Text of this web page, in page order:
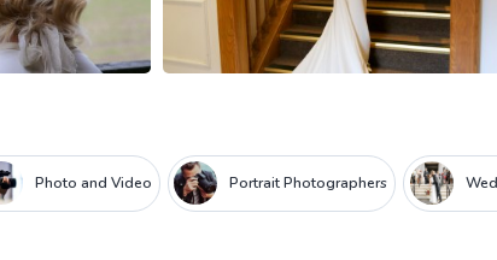
Photo and Video Portrait Photographers